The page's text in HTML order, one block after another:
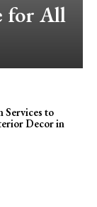
for All
Services to
Decor in